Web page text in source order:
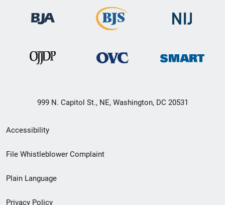
999 N. Capitol St., NE, Washington, DC 20531
Secondary
Footer
menu
Accessibility
File Whistleblower Complaint
Plain Language
Privacy Policy